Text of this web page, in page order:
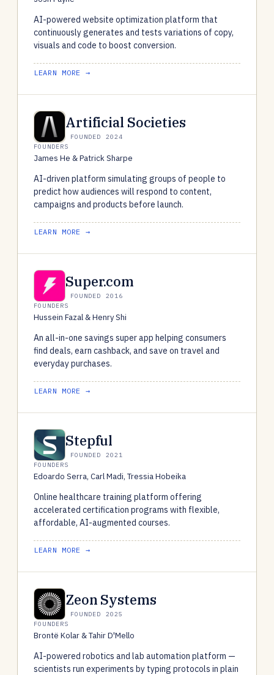
AI-powered website optimization platform that
continuously generates and tests variations of copy,
visuals and code to boost conversion.
LEARN MORE →
Artificial Societies
FOUNDED 2024
FOUNDERS
James He & Patrick Sharpe
AI-driven platform simulating groups of people to
predict how audiences will respond to content,
campaigns and products before launch.
LEARN MORE →
Super.com
FOUNDED 2016
FOUNDERS
Hussein Fazal & Henry Shi
An all-in-one savings super app helping consumers
find deals, earn cashback, and save on travel and
everyday purchases.
LEARN MORE →
Stepful
FOUNDED 2021
FOUNDERS
Edoardo Serra, Carl Madi, Tressia Hobeika
Online healthcare training platform offering
accelerated certification programs with flexible,
affordable, AI-augmented courses.
LEARN MORE →
Zeon Systems
FOUNDED 2025
FOUNDERS
Brontë Kolar & Tahir D'Mello
AI-powered robotics and lab automation platform —
scientists run experiments by typing protocols in plain